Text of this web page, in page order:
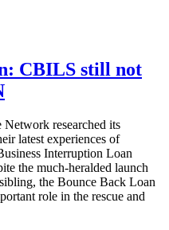
CBILS still not
researched its
latest experiences of
Interruption Loan
the much-heralded launch
the Bounce Back Loan
role in the rescue and